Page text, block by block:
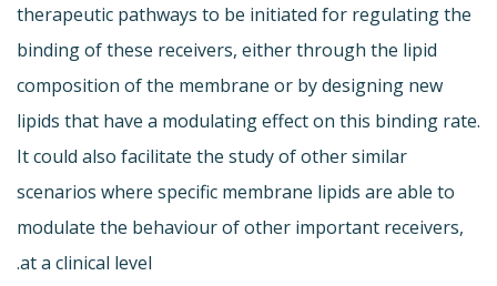
therapeutic pathways to be initiated for regulating the
binding of these receivers, either through the lipid
composition of the membrane or by designing new
lipids that have a modulating effect on this binding rate.
It could also facilitate the study of other similar
scenarios where specific membrane lipids are able to
modulate the behaviour of other important receivers,
at a clinical level.